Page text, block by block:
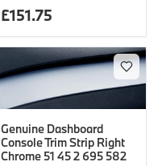
£151.75
Genuine Dashboard
Console Trim Strip Right
Chrome 51 45 2 695 582